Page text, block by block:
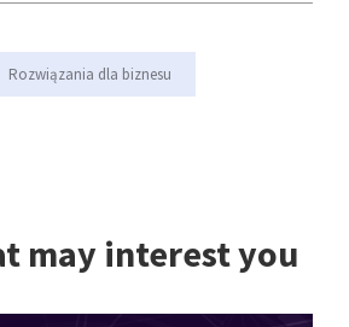
Rozwiązania dla biznesu
may interest you